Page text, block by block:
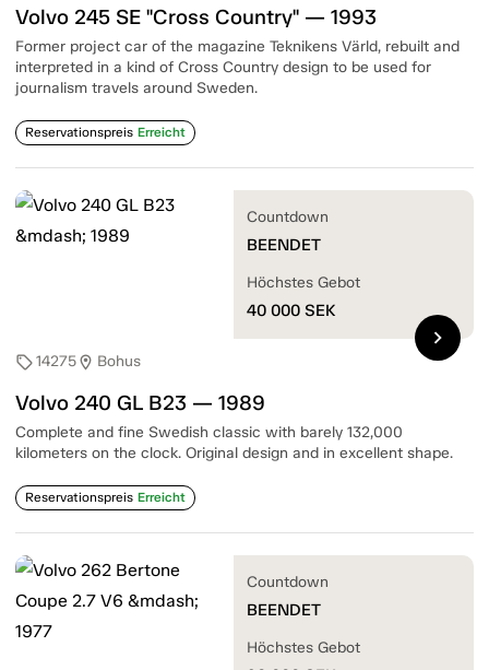
Volvo 245 SE "Cross Country" — 1993
Former project car of the magazine Teknikens Värld, rebuilt and
interpreted in a kind of Cross Country design to be used for
journalism travels around Sweden.
Reservationspreis Erreicht
sell14275location_on Bohus
Volvo 240 GL B23 — 1989
Complete and fine Swedish classic with barely 132,000
kilometers on the clock. Original design and in excellent shape.
Reservationspreis Erreicht
Countdown
BEENDET
Höchstes Gebot
40 000 SEK
chevron_right
Countdown
BEENDET
Höchstes Gebot